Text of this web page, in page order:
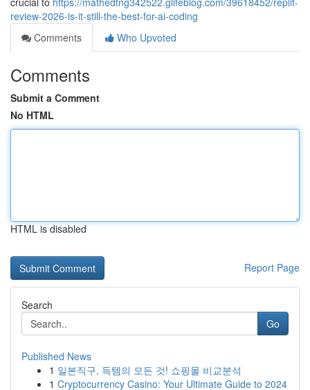
review-2026-is-it-still-the-best-for-ai-coding
Comments
Who Upvoted
Comments
Submit a Comment
No HTML
HTML is disabled
Report Page
Search
Go
Published News
1 일본직구, 득템의 모든 것! 쇼핑몰 비교분석
1 Cryptocurrency Casino: Your Ultimate Guide to 2024